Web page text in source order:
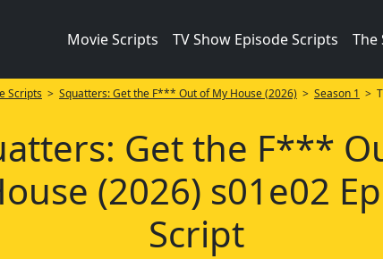
Movie Scripts TV Show Episode Scripts The
Scripts > Squatters: Get the F*** Out of My House (2026) > Season 1 >
Get the F***
(2026) s01e02
Script